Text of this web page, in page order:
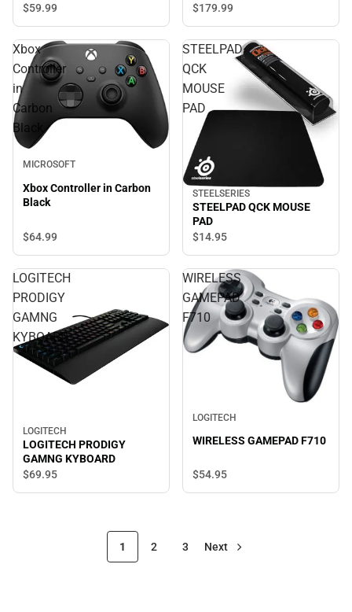
$59.99
$179.99
Xbox
Controller
in
Carbon
Black
MICROSOFT
Xbox Controller in Carbon
Black
$64.99
STEELPAD
QCK
MOUSE
PAD
STEELSERIES
STEELPAD QCK MOUSE
PAD
$14.95
LOGITECH
PRODIGY
GAMNG
KYBOARD
LOGITECH
LOGITECH PRODIGY
GAMNG KYBOARD
$69.95
WIRELESS
GAMEPAD
F710
LOGITECH
WIRELESS GAMEPAD F710
$54.95
1 2 3 Next